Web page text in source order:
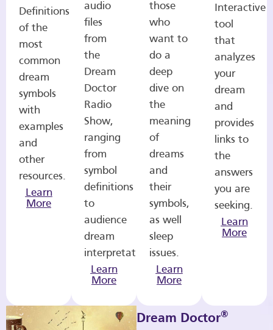
Definitions
of the
most
common
dream
symbols
with
examples
and
other
resources.
Learn
More
audio
files
from
the
Dream
Doctor
Radio
Show,
ranging
from
symbol
definitions
to
audience
dream
interpretations.
Learn
More
those
who
want to
do a
deep
dive on
the
meaning
of
dreams
and
their
symbols,
as well
sleep
issues.
Learn
More
Interactive
tool
that
analyzes
your
dream
and
provides
links to
the
answers
you are
seeking.
Learn
More
Dream Doctor®